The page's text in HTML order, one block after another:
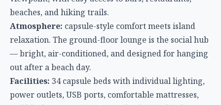
power outlets, USB ports, comfortable mattresses,
and blackout curtains. Coffee, fresh juice kiosk,
water station, and free WiFi.
Why it’s great:
The capsule design gives you real
privacy and comfort on an island where many
hostels cut corners. The viewpoint location means
you can hike to Phi Phi’s best panorama before the